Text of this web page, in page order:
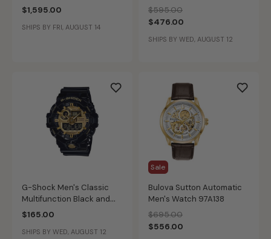
$1,595.00
SHIPS BY FRI, AUGUST 14
51G
Price reduced from
$595.00to
$476.00
SHIPS BY WED, AUGUST 12
G-Shock Men's Classic
Multifunction Black and
Gold-Tone Resin Watch
$165.00
SHIPS BY WED, AUGUST 12
Sale
Bulova Sutton Automatic
Men's Watch 97A138
Price reduced from
$695.00to
$556.00